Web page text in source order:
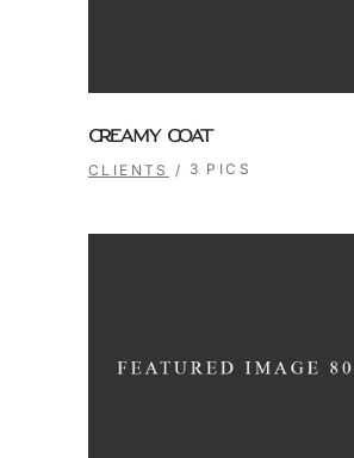
CREAMY COAT
CLIENTS 3 PICS